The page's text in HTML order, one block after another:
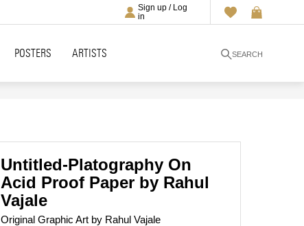
SEARCH
Sign up / Log
in
POSTERS ARTISTS
Original Graphic Art by Rahul Vajale
Untitled-Platography On
Acid Proof Paper by Rahul
Vajale